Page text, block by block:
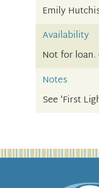
Emily
Availability
Not for loan.
Notes
See 'First